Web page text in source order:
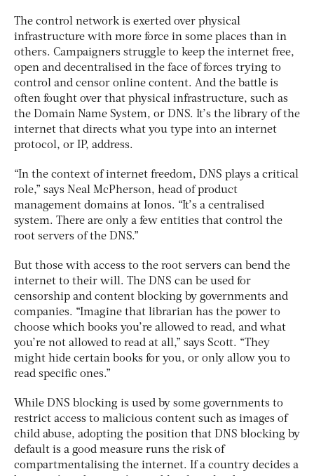
The control network is exerted over physical
infrastructure with more force in some places than in
others. Campaigners struggle to keep the internet free,
open and decentralised in the face of forces trying to
control and censor online content. And the battle is
often fought over that physical infrastructure, such as
the Domain Name System, or DNS. It’s the library of the
internet that directs what you type into an internet
protocol, or IP, address.
“In the context of internet freedom, DNS plays a critical
role,” says Neal McPherson, head of product
management domains at Ionos. “It’s a centralised
system. There are only a few entities that control the
root servers of the DNS.”
But those with access to the root servers can bend the
internet to their will. The DNS can be used for
censorship and content blocking by governments and
companies. “Imagine that librarian has the power to
choose which books you’re allowed to read, and what
you’re not allowed to read at all,” says Scott. “They
might hide certain books for you, or only allow you to
read specific ones.”
While DNS blocking is used by some governments to
restrict access to malicious content such as images of
child abuse, adopting the position that DNS blocking by
default is a good measure runs the risk of
compartmentalising the internet. If a country decides a